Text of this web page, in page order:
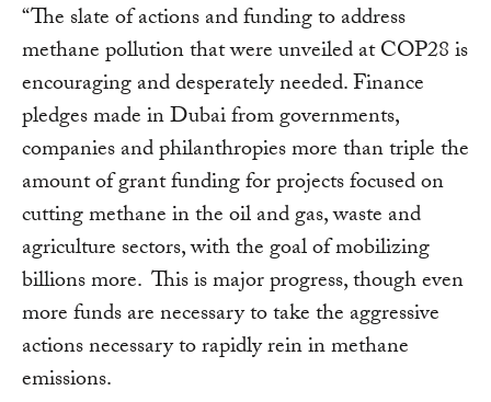
“The slate of actions and funding to address
methane pollution that were unveiled at COP28 is
encouraging and desperately needed. Finance
pledges made in Dubai from governments,
companies and philanthropies more than triple the
amount of grant funding for projects focused on
cutting methane in the oil and gas, waste and
agriculture sectors, with the goal of mobilizing
billions more. This is major progress, though even
more funds are necessary to take the aggressive
actions necessary to rapidly rein in methane
emissions.